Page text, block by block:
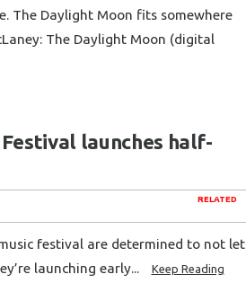
The Daylight Moon fits somewhere
The Daylight Moon (digital
launches half-
RELATED
festival are determined to not let
launching early...
Keep Reading